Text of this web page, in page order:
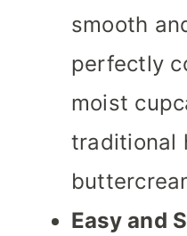
smooth
perfectly
moist
traditional
Easy and